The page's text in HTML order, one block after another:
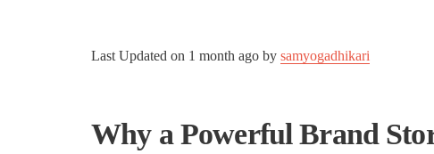
Last Updated on 1 month ago by samyogadhikari
Why a Powerful Brand